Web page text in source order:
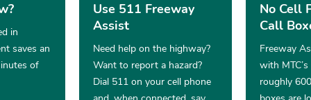
in
saves an
of
Use 511 Freeway
Assist
Need help on the highway?
Want to report a hazard?
Dial 511 on your cell phone
No Cell
Call
Freeway
with
roughly